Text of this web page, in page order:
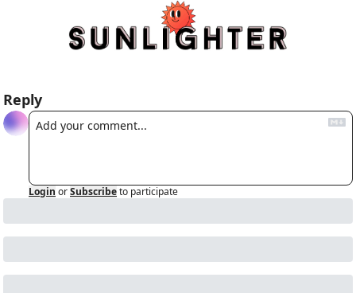
Reply
Login orSubscribeto participate